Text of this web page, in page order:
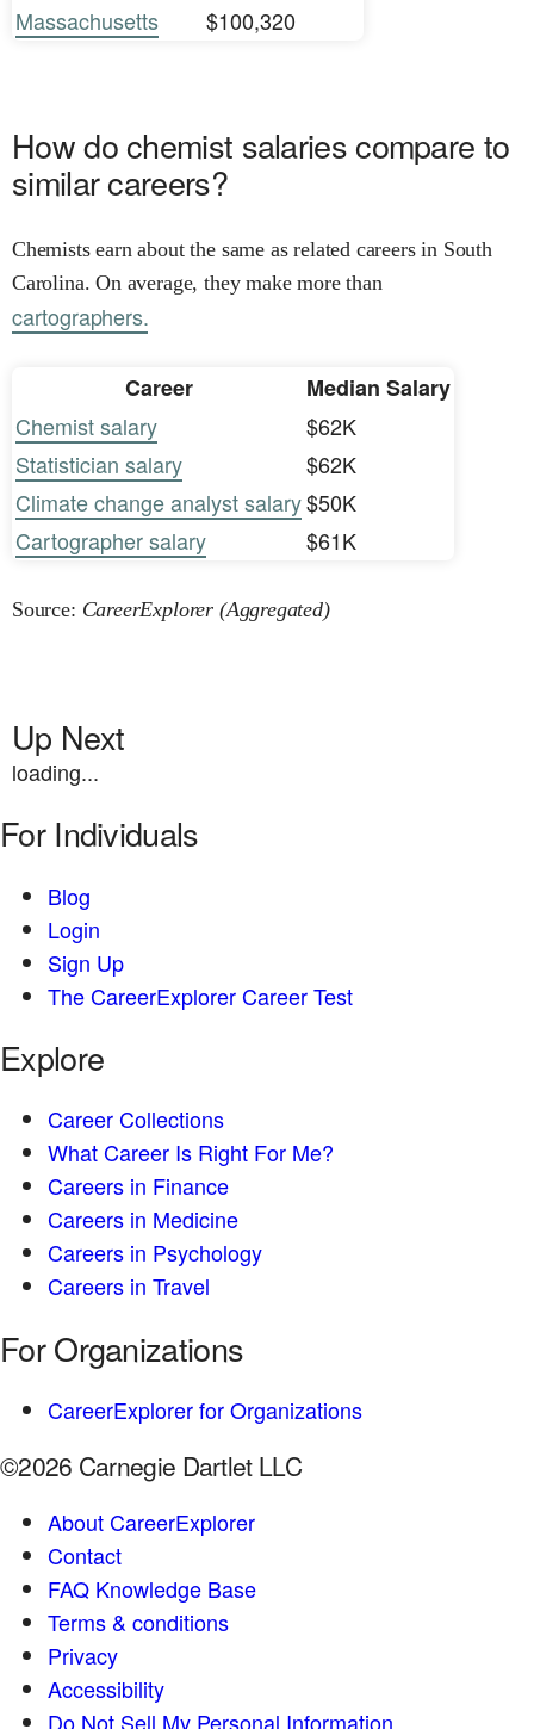
Massachusetts
$100,320
How do chemist salaries compare to
similar careers?
Chemists earn about the same as related careers in South
Carolina. On average, they make more than
cartographers.
Career
Median Salary
Chemist salary
$62K
Statistician salary
$62K
Climate change analyst salary$50K
Cartographer salary
$61K
Source: CareerExplorer (Aggregated)
Up Next
loading...
For Individuals
Blog
Login
Sign Up
The CareerExplorer Career Test
Explore
Career Collections
What Career Is Right For Me?
Careers in Finance
Careers in Medicine
Careers in Psychology
Careers in Travel
For Organizations
CareerExplorer for Organizations
©2026 Carnegie Dartlet LLC
About CareerExplorer
Contact
FAQ Knowledge Base
Terms & conditions
Privacy
Accessibility
Do Not Sell My Personal Information